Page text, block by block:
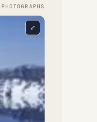
PHOTOGRAPH S
⤢